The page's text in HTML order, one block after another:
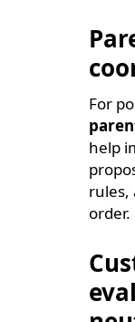
For
help
rules,
order.